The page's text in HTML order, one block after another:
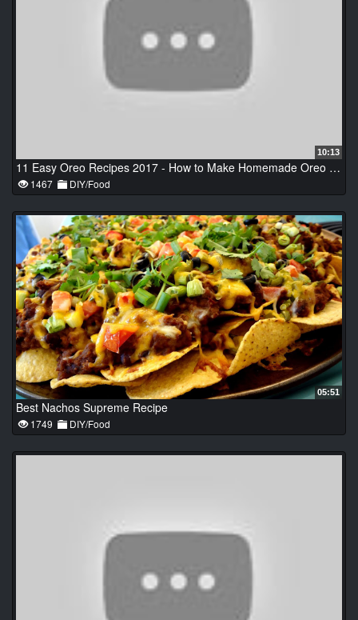
10:13
11 Easy Oreo Recipes 2017 - How to Make Homemade Oreo | Easy Breakfast Recipes iDeas #1
1467 DIY/Food
05:51
Best Nachos Supreme Recipe
1749 DIY/Food